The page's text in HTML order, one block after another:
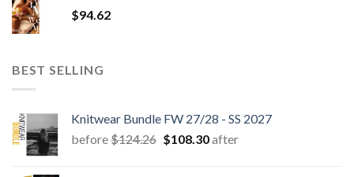
$94.62
BEST SELLING
Knitwear Bundle FW 27/28 - SS 2027
before$124.26 Original
$108.30Current
after